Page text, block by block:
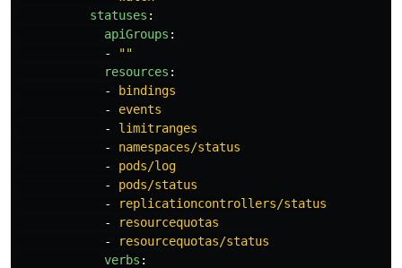
statuses :
apiGroups :
-
""
resources :
-
bindings
-
events
-
limitranges
-
namespaces/status
-
pods/log
-
pods/status
-
replicationcontrollers/status
-
resourcequotas
-
resourcequotas/status
verbs :